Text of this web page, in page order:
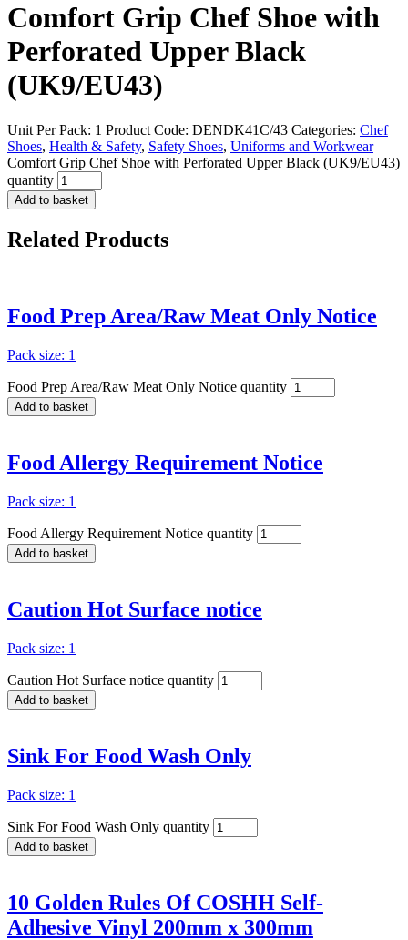
Comfort Grip Chef Shoe with
Perforated Upper Black
(UK9/EU43)
Unit Per Pack: 1 Product Code: DENDK41C/43 Categories: Chef
Shoes, Health & Safety, Safety Shoes, Uniforms and Workwear
Comfort Grip Chef Shoe with Perforated Upper Black (UK9/EU43)
quantity
Add to basket
Related Products
Food Prep Area/Raw Meat Only Notice
Pack size: 1
Food Prep Area/Raw Meat Only Notice quantity
Add to basket
Food Allergy Requirement Notice
Pack size: 1
Food Allergy Requirement Notice quantity
Add to basket
Caution Hot Surface notice
Pack size: 1
Caution Hot Surface notice quantity
Add to basket
Sink For Food Wash Only
Pack size: 1
Sink For Food Wash Only quantity
Add to basket
10 Golden Rules Of COSHH Self-
Adhesive Vinyl 200mm x 300mm